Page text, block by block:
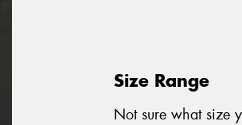
Size Range
Not sure what size